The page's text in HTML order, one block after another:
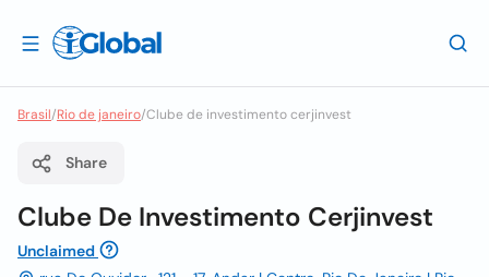
Brasil/Rio de janeiro/Clube de investimento cerjinvest
Share
Clube De Investimento Cerjinvest
Unclaimed